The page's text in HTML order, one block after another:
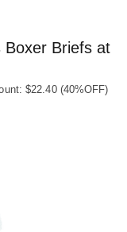
Boxer Briefs at
$22.40 (40%OFF)